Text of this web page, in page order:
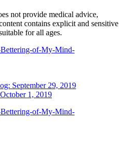
not provide medical advice,
contains explicit and sensitive
for all ages.
September 29, 2019
1, 2019